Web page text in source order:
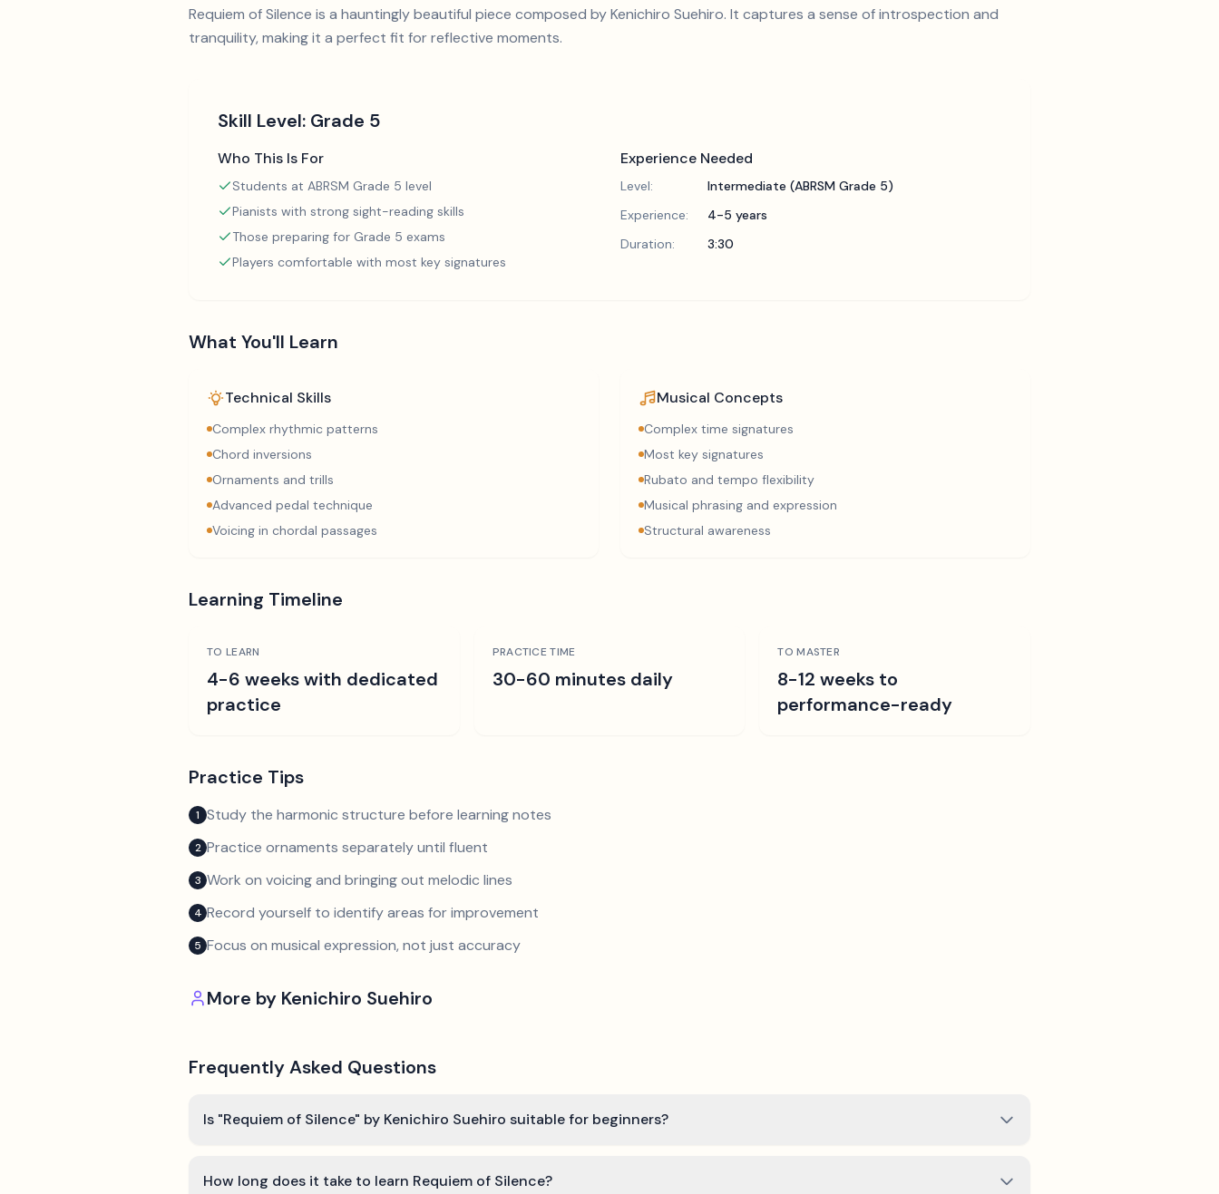
Requiem of Silence is a hauntingly beautiful piece composed by Kenichiro Suehiro. It captures a sense of introspection and
tranquility, making it a perfect fit for reflective moments.
Skill Level: Grade 5
Who This Is For
Students at ABRSM Grade 5 level
Pianists with strong sight-reading skills
Those preparing for Grade 5 exams
Players comfortable with most key signatures
Experience Needed
Level:
Intermediate (ABRSM Grade 5)
Experience:
4-5 years
Duration:
3:30
What You'll Learn
Technical Skills
Complex rhythmic patterns
Chord inversions
Ornaments and trills
Advanced pedal technique
Voicing in chordal passages
Musical Concepts
Complex time signatures
Most key signatures
Rubato and tempo flexibility
Musical phrasing and expression
Structural awareness
Learning Timeline
TO LEARN
4-6 weeks with dedicated
practice
PRACTICE TIME
30-60 minutes daily
TO MASTER
8-12 weeks to
performance-ready
Practice Tips
1 Study the harmonic structure before learning notes
2 Practice ornaments separately until fluent
3 Work on voicing and bringing out melodic lines
4 Record yourself to identify areas for improvement
5 Focus on musical expression, not just accuracy
More by Kenichiro Suehiro
Frequently Asked Questions
Is "Requiem of Silence" by Kenichiro Suehiro suitable for beginners?
How long does it take to learn Requiem of Silence?